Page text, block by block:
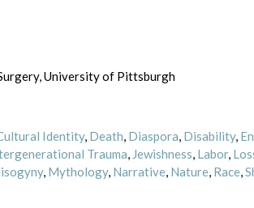
University of Pittsburgh
Identity, Death, Diaspora, Disability,
Trauma, Jewishness, Labor,
, Mythology, Narrative, Nature, Race,